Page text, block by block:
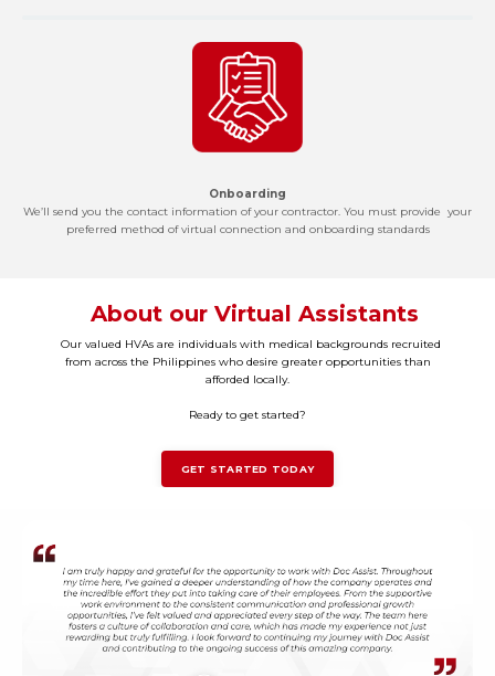
Onboarding
We’ll send you the contact information of your contractor. You must provide your
preferred method of virtual connection and onboarding standards
About our Virtual Assistants
Our valued HVAs are individuals with medical backgrounds recruited
from across the Philippines who desire greater opportunities than
afforded locally.
Ready to get started?
GET STARTED TODAY